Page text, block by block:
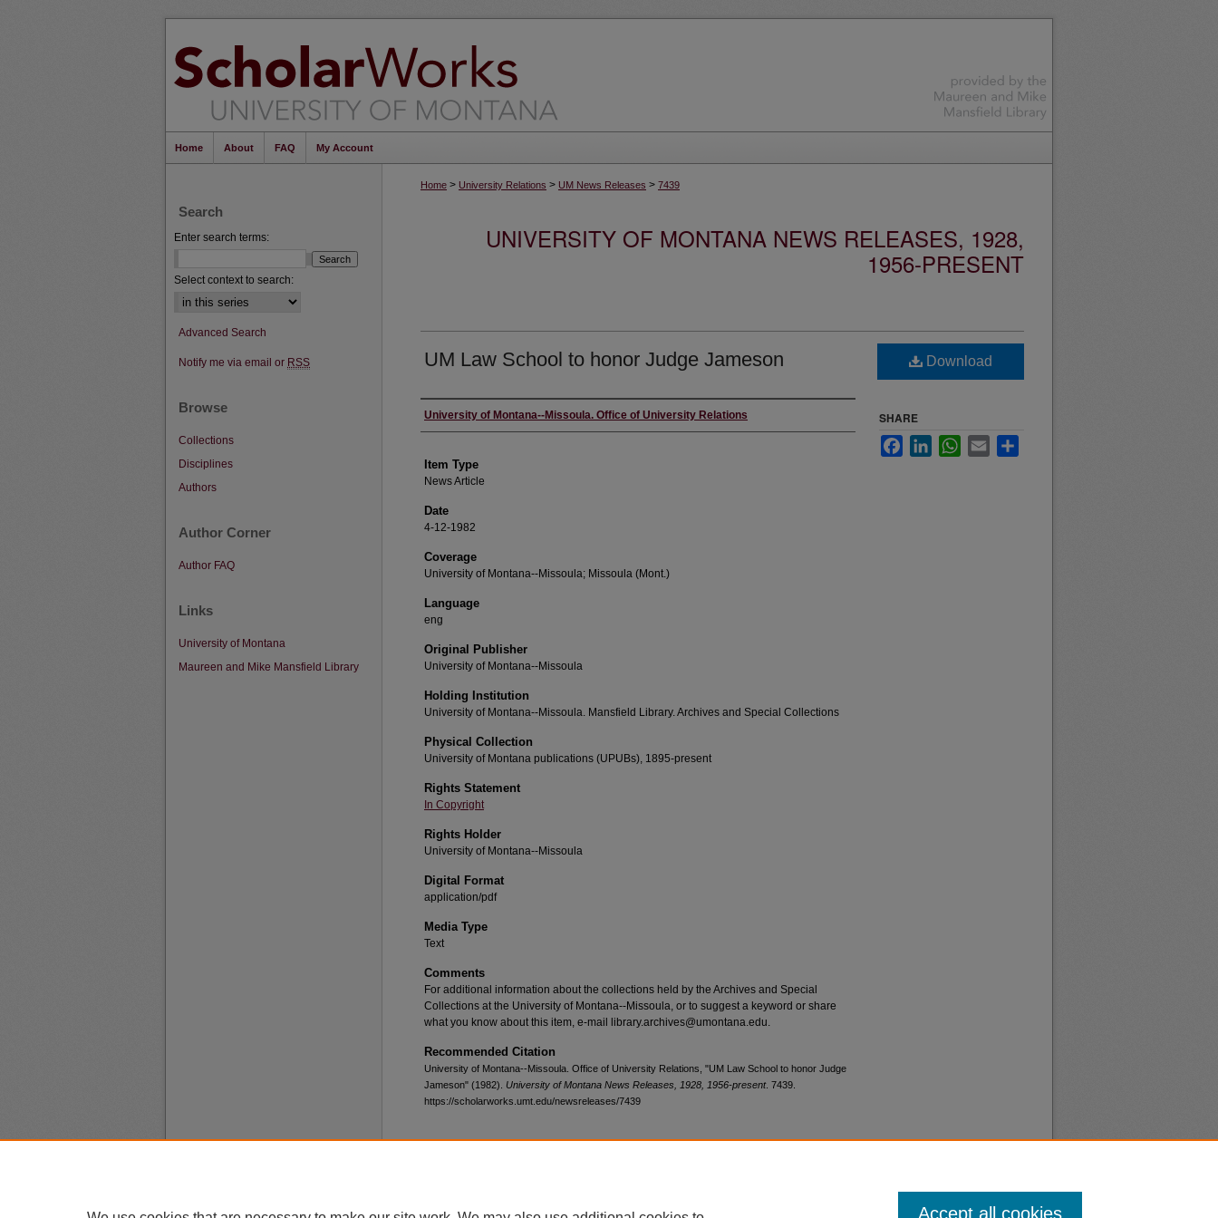
Home About FAQ My Account
Home > University Relations > UM News Releases > 7439
UNIVERSITY OF MONTANA NEWS RELEASES, 1928,
1956-PRESENT
UM Law School to honor Judge Jameson
Author
University of Montana--Missoula. Office of University Relations
Item Type
News Article
Date
4-12-1982
Coverage
University of Montana--Missoula; Missoula (Mont.)
Language
eng
Original Publisher
University of Montana--Missoula
Holding Institution
University of Montana--Missoula. Mansfield Library. Archives and Special Collections
Physical Collection
University of Montana publications (UPUBs), 1895-present
Rights Statement
In Copyright
Rights Holder
University of Montana--Missoula
Digital Format
application/pdf
Media Type
Text
Comments
For additional information about the collections held by the Archives and Special
Collections at the University of Montana--Missoula, or to suggest a keyword or share
what you know about this item, e-mail library.archives@umontana.edu.
Recommended Citation
University of Montana--Missoula. Office of University Relations, "UM Law School to honor Judge
Jameson" (1982). University of Montana News Releases, 1928, 1956-present. 7439.
https://scholarworks.umt.edu/newsreleases/7439
Download
SHARE
FacebookLinkedInWhatsApp
Email
Search
Enter search terms:
Select context to search:
Advanced Search
Notify me via email or RSS
Browse
Collections
Disciplines
Authors
Author Corner
Author FAQ
Links
University of Montana
Maureen and Mike Mansfield Library
Accept all cookies